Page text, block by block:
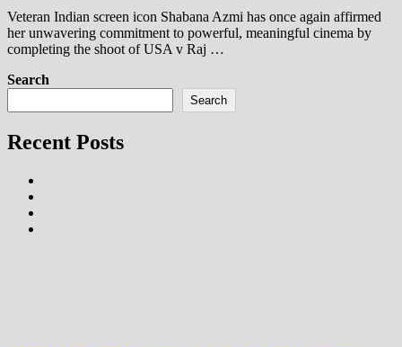
Share
Veteran Indian screen icon Shabana Azmi has once again affirmed
her unwavering commitment to powerful, meaningful cinema by
completing the shoot of USA v Raj …
Search
Search
Recent Posts